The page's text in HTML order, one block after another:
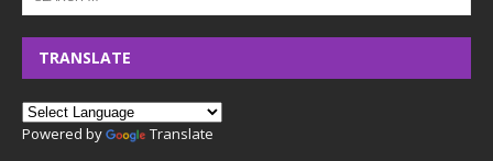
TRANSLATE
Powered by Translate